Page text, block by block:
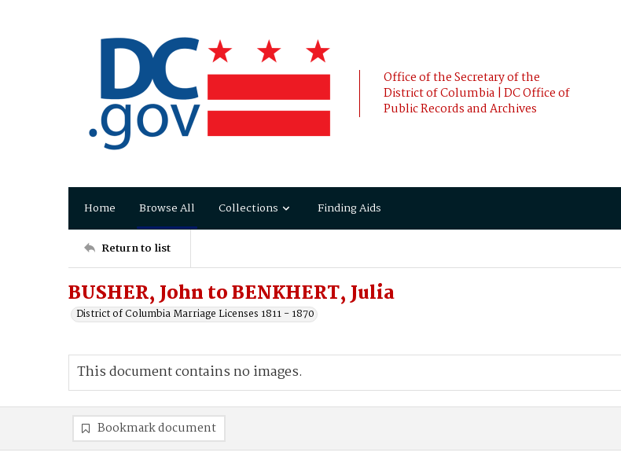
Office of the Secretary of the
District of Columbia | DC Office of
Public Records and Archives
Home Browse All Collections Finding Aids
Return to list
BUSHER, John to BENKHERT, Julia
District of Columbia Marriage Licenses 1811 - 1870
This document contains no images.
Bookmark document